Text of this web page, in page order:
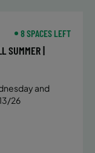
8 SPACES LEFT
SUMMER |
and
26